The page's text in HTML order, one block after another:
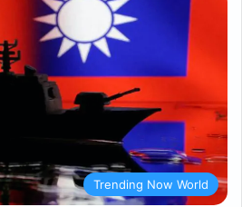
Trending Now World